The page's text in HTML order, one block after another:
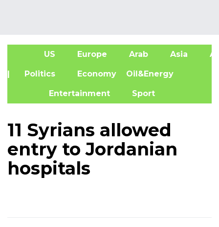
US Europe Arab Asia
| Politics Economy Oil&Energy
Entertainment Sport
11 Syrians allowed
entry to Jordanian
hospitals